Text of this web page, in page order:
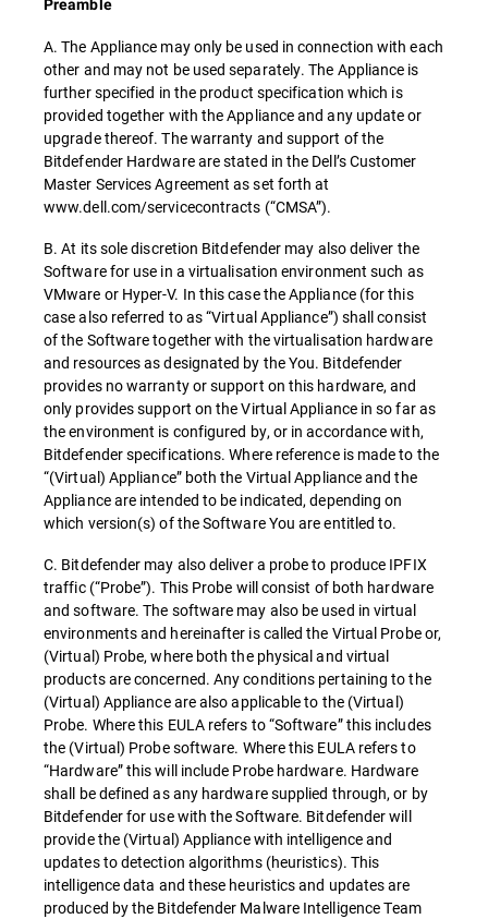
Preamble
A. The Appliance may only be used in connection with each
other and may not be used separately. The Appliance is
further specified in the product specification which is
provided together with the Appliance and any update or
upgrade thereof. The warranty and support of the
Bitdefender Hardware are stated in the Dell’s Customer
Master Services Agreement as set forth at
www.dell.com/servicecontracts (“CMSA”).
B. At its sole discretion Bitdefender may also deliver the
Software for use in a virtualisation environment such as
VMware or Hyper-V. In this case the Appliance (for this
case also referred to as “Virtual Appliance”) shall consist
of the Software together with the virtualisation hardware
and resources as designated by the You. Bitdefender
provides no warranty or support on this hardware, and
only provides support on the Virtual Appliance in so far as
the environment is configured by, or in accordance with,
Bitdefender specifications. Where reference is made to the
“(Virtual) Appliance” both the Virtual Appliance and the
Appliance are intended to be indicated, depending on
which version(s) of the Software You are entitled to.
C. Bitdefender may also deliver a probe to produce IPFIX
traffic (“Probe”). This Probe will consist of both hardware
and software. The software may also be used in virtual
environments and hereinafter is called the Virtual Probe or,
(Virtual) Probe, where both the physical and virtual
products are concerned. Any conditions pertaining to the
(Virtual) Appliance are also applicable to the (Virtual)
Probe. Where this EULA refers to “Software” this includes
the (Virtual) Probe software. Where this EULA refers to
“Hardware” this will include Probe hardware. Hardware
shall be defined as any hardware supplied through, or by
Bitdefender for use with the Software. Bitdefender will
provide the (Virtual) Appliance with intelligence and
updates to detection algorithms (heuristics). This
intelligence data and these heuristics and updates are
produced by the Bitdefender Malware Intelligence Team